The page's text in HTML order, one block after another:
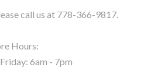
call us at 778-366-9817.
Hours:
6am - 7pm